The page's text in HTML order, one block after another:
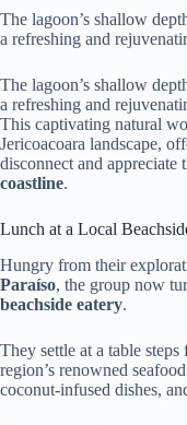
The lagoon’s shallow
a refreshing and
The lagoon’s shallow
a refreshing and
This captivating natural
Jericoacoara landscape,
disconnect and appreciate
coastline.
Lunch at a Local
Hungry from their
Paraíso, the group now
beachside eatery.
They settle at a table
region’s renowned
coconut-infused dishes,